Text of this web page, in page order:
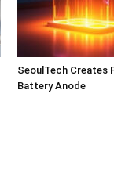
SeoulTech Creates
Battery Anode